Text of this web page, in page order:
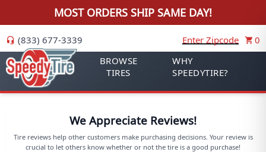
MOST ORDERS SHIP SAME DAY!
(833) 677-3339 Enter Zipcode
0
BROWSE
TIRES
WHY
SPEEDYTIRE?
We Appreciate Reviews!
Tire reviews help other customers make purchasing decisions. Your review is
crucial to let others know whether or not the tire is a good purchase!